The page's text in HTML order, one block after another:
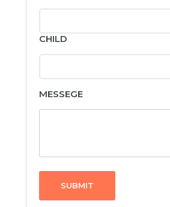
CHILD
MESSEGE
SUBMIT